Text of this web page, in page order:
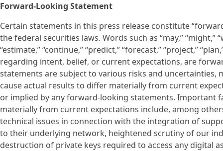
Forward-Looking Statement
Certain statements in this press release constitute
the federal securities laws. Words such as “may,” “might,”
“estimate,” “continue,” “predict,” “forecast,” “project,”
regarding intent, belief, or current expectations, are
statements are subject to various risks and
cause actual results to differ materially from current
or implied by any forward-looking statements. Important
materially from current expectations include, among
technical issues in connection with the integration of
to their underlying network, heightened scrutiny of our
destruction of private keys required to access any digital